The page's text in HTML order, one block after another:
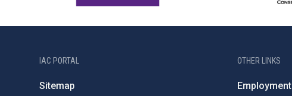
IAC PORTAL
Sitemap
OTHER LINKS
Employment